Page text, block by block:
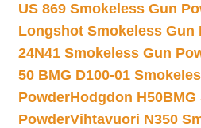
US 869 Smokeless Gun
Longshot Smokeless Gun
24N41 Smokeless Gun
50 BMG D100-01
PowderHodgdon
PowderVihtavuori N350